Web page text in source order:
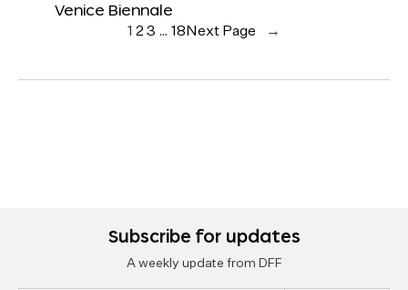
Venice Biennale
1 23 … 18 Next Page →
Subscribe for updates
A weekly update from DFF